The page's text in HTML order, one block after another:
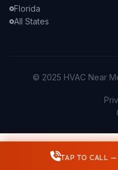
TAP TO CALL
Florida
All States
© 2025 HVAC Near